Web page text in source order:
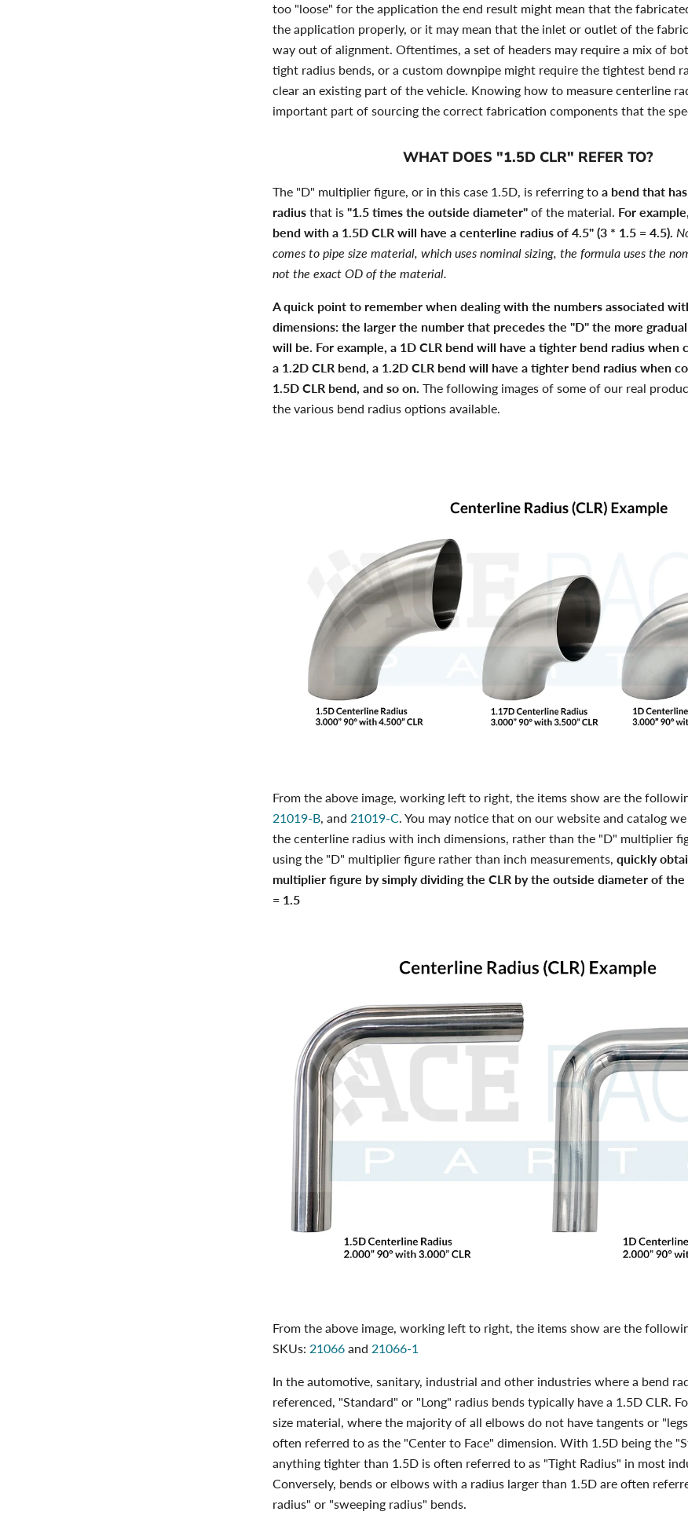
too "loose" for the application the end result might mean that the
the application properly, or it may mean that the inlet or outlet of the
way out of alignment. Oftentimes, a set of headers may require a mix of
tight radius bends, or a custom downpipe might require the tightest bend
clear an existing part of the vehicle. Knowing how to measure centerline
important part of sourcing the correct fabrication components that the
WHAT DOES "1.5D CLR" REFER TO?
The "D" multiplier figure, or in this case 1.5D, is referring to a bend that
radius that is "1.5 times the outside diameter" of the material. For
bend with a 1.5D CLR will have a centerline radius of 4.5" (3 * 1.5 = 4.5).
comes to pipe size material, which uses nominal sizing, the formula uses the
not the exact OD of the material.
A quick point to remember when dealing with the numbers associated
dimensions: the larger the number that precedes the "D" the more
will be. For example, a 1D CLR bend will have a tighter bend radius when
a 1.2D CLR bend, a 1.2D CLR bend will have a tighter bend radius when
1.5D CLR bend, and so on. The following images of some of our real
the various bend radius options available.
From the above image, working left to right, the items show are the
21019-B , and 21019-C . You may notice that on our website and catalog
the centerline radius with inch dimensions, rather than the "D" multiplier
using the "D" multiplier figure rather than inch measurements, quickly
multiplier figure by simply dividing the CLR by the outside diameter of
= 1.5
From the above image, working left to right, the items show are the
SKUs: 21066 and 21066-1
In the automotive, sanitary, industrial and other industries where a bend
referenced, "Standard" or "Long" radius bends typically have a 1.5D CLR.
size material, where the majority of all elbows do not have tangents or
often referred to as the "Center to Face" dimension. With 1.5D being the
anything tighter than 1.5D is often referred to as "Tight Radius" in most
Conversely, bends or elbows with a radius larger than 1.5D are often
radius" or "sweeping radius" bends.